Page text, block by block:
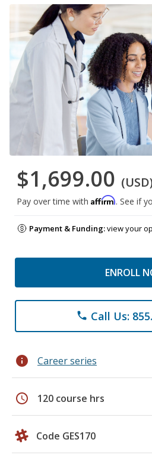
$1,699.00
Pay over time with Affirm. See if
Payment & Funding:view your
ENROLL
phone Call Us:
info Career series
schedule 120 course hrs
Code GES170